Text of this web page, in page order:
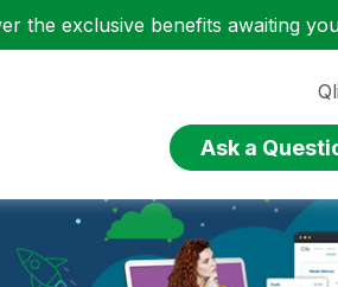
the exclusive benefits awaiting
Ask a